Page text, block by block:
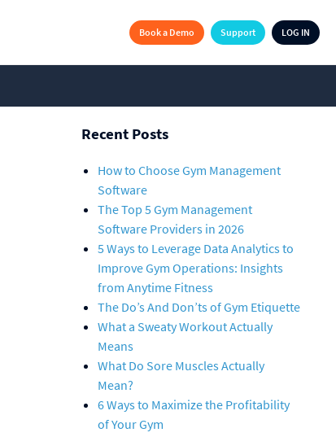
LOG IN
Support
Book a Demo
Recent Posts
How to Choose Gym Management
Software
The Top 5 Gym Management
Software Providers in 2026
5 Ways to Leverage Data Analytics to
Improve Gym Operations: Insights
from Anytime Fitness
The Do’s And Don’ts of Gym Etiquette
What a Sweaty Workout Actually
Means
What Do Sore Muscles Actually
Mean?
6 Ways to Maximize the Profitability
of Your Gym